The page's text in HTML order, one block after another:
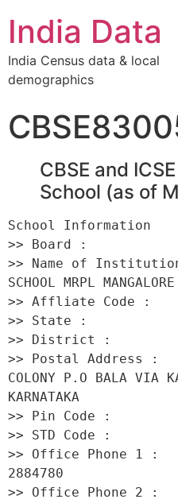
India Data
India Census data & local
demographics
CBSE and
School (as of
School Information
>> Board :
>> Name of
SCHOOL MRPL MANGALORE
>> Affliate Code :
>> State :
>> District :
>> Postal Address :
COLONY P.O BALA VIA
KARNATAKA
>> Pin Code :
>> STD Code :
>> Office Phone 1
2884780
>> Office Phone 2 :